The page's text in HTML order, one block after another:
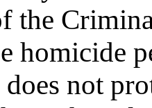
the
homicide
not